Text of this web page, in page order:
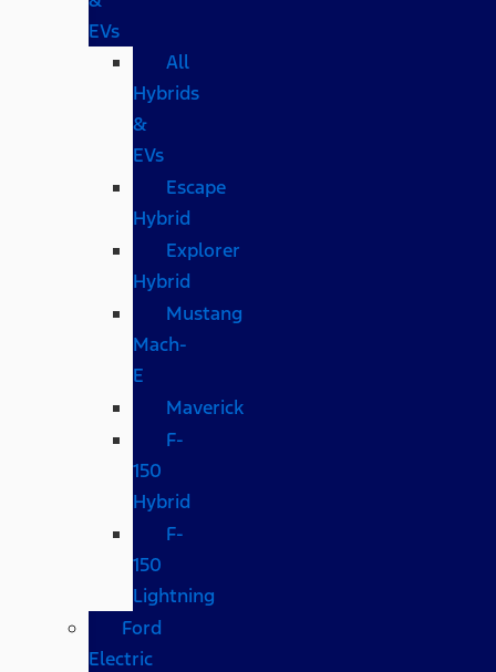
EVs
All
Hybrids
&
EVs
Escape
Hybrid
Explorer
Hybrid
Mustang
Mach-
E
Maverick
F-
150
Hybrid
F-
150
Lightning
Ford
Electric